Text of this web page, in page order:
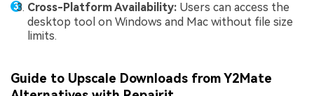
Cross-Platform Availability: Users can access the
desktop tool on Windows and Mac without file size
limits.
Guide to Upscale Downloads from Y2Mate